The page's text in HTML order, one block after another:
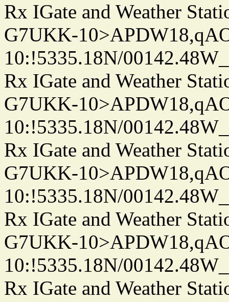
Rx IGate and Weather
G7UKK-
10:!5335.18N/
Rx IGate and Weather
G7UKK-
10:!5335.18N/
Rx IGate and Weather
G7UKK-
10:!5335.18N/
Rx IGate and Weather
G7UKK-
10:!5335.18N/
Rx IGate and Weather